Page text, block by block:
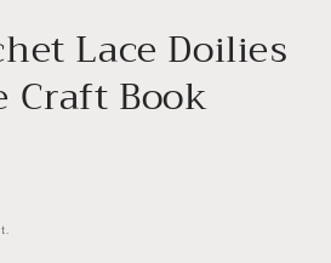
Lace Doilies
Craft Book